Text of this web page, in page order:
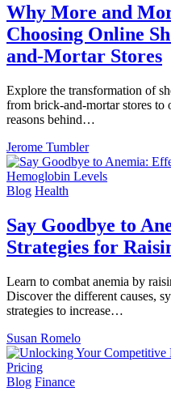
Why More and
Choosing Online
and-Mortar Stores
Explore the transformation of
from brick-and-mortar stores to
reasons behind…
Jerome Tumbler
Blog Health
Say Goodbye to
Strategies for
Learn to combat anemia by
Discover the different causes,
strategies to increase…
Susan Romelo
Blog Finance